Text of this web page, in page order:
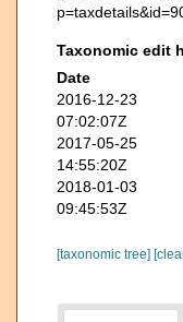
Taxonomic edit
Date
2016-12-23
07:02:07Z
2017-05-25
14:55:20Z
2018-01-03
09:45:53Z
[taxonomic tree]